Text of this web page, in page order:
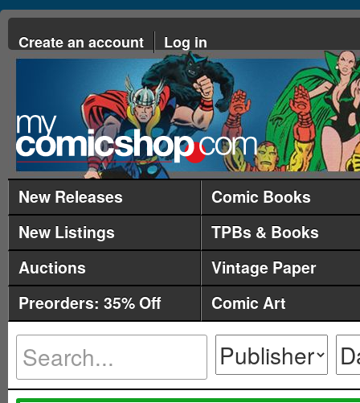
Create an account Log in
New Releases
Comic Books
New Listings
TPBs & Books
Auctions
Vintage Paper
Preorders: 35% Off
Comic Art